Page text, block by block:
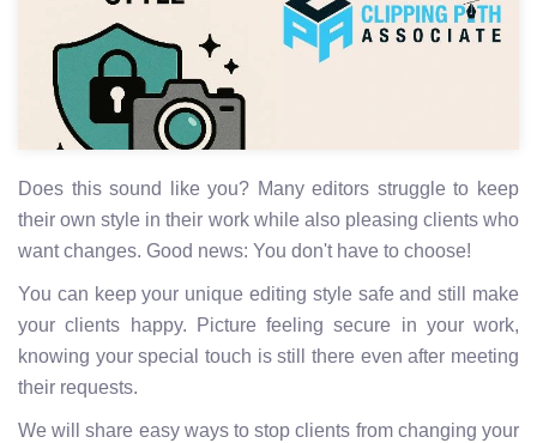
Does this sound like you? Many editors struggle to keep
their own style in their work while also pleasing clients who
want changes. Good news: You don't have to choose!
You can keep your unique editing style safe and still make
your clients happy. Picture feeling secure in your work,
knowing your special touch is still there even after meeting
their requests.
We will share easy ways to stop clients from changing your